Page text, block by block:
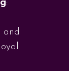
:
and